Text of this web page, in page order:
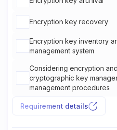
Encryption key recovery
Encryption key inventory
management system
Considering encryption and
cryptographic key
management procedures
Requirement details